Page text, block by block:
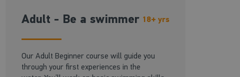
Adult - Be a swimmer 18+ yrs
Our Adult Beginner course will guide you
through your first experiences in the